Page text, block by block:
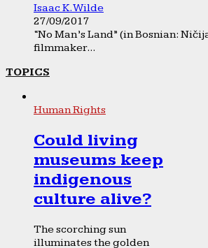
Isaac K. Wilde
27/09/2017
“No Man’s Land” (in Bosnian:
filmmaker...
TOPICS
Human Rights
Could living
museums keep
indigenous
culture alive?
The scorching sun
illuminates the golden